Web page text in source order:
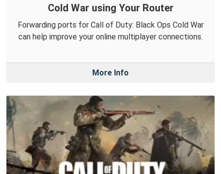
Cold War using Your Router
Forwarding ports for Call of Duty: Black Ops Cold War
can help improve your online multiplayer connections.
More Info